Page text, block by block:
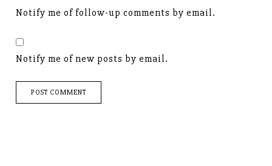
Notify me of follow-up comments by email.
Notify me of new posts by email.